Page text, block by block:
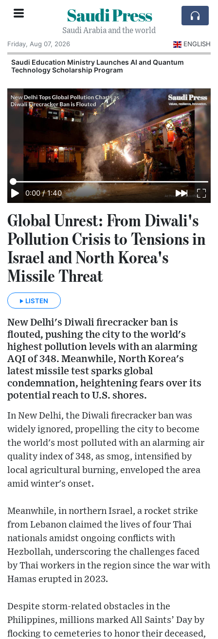
Saudi Press
Saudi Arabia and the world
Friday, Aug 07, 2026
ENGLISH
Saudi Education Ministry Launches AI and Quantum
Technology Scholarship Program
0:00 / 1:40
Global Unrest: From Diwali's
Pollution Crisis to Tensions in
Israel and North Korea's
Missile Threat
LISTEN
New Delhi's Diwali firecracker ban is
flouted, pushing the city to the world's
highest pollution levels with an alarming
AQI of 348. Meanwhile, North Korea's
latest missile test sparks global
condemnation, heightening fears over its
potential reach to U.S. shores.
In New Delhi, the Diwali firecracker ban was
widely ignored, propelling the city to become
the world's most polluted with an alarming air
quality index of 348, as smog, intensified by
local agricultural burning, enveloped the area
amid winter's onset.
Meanwhile, in northern Israel, a rocket strike
from Lebanon claimed the lives of four Thai
nationals amidst ongoing conflicts with
Hezbollah, underscoring the challenges faced
by Thai workers in the region since the war with
Hamas erupted in 2023.
Despite storm-related obstacles in the
Philippines, millions marked All Saints’ Day by
flocking to cemeteries to honor their deceased,